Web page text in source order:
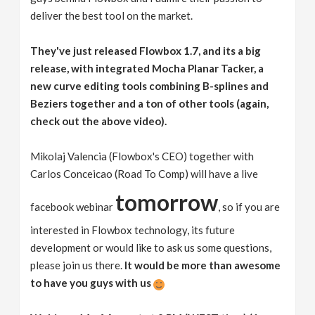
deliver the best tool on the market.
They've just released Flowbox 1.7, and its a big
release, with integrated Mocha Planar Tacker, a
new curve editing tools combining B-splines and
Beziers together and a ton of other tools (again,
check out the above video).
Mikolaj Valencia (Flowbox's CEO) together with
Carlos Conceicao (Road To Comp) will have a live
facebook webinar tomorrow, so if you are
interested in Flowbox technology, its future
development or would like to ask us some questions,
please join us there. It would be more than awesome
to have you guys with us